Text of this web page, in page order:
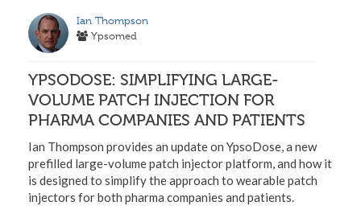
Ian Thompson
Ypsomed
YPSODOSE: SIMPLIFYING LARGE-
VOLUME PATCH INJECTION FOR
PHARMA COMPANIES AND PATIENTS
Ian Thompson provides an update on YpsoDose, a new
prefilled large-volume patch injector platform, and how it
is designed to simplify the approach to wearable patch
injectors for both pharma companies and patients.